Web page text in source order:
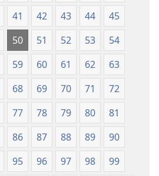
41 42 43 44
45
50 51 52 53
54
59 60 61 62
63
68 69 70 71
72
77 78 79 80
81
86 87 88 89
90
95 96 97 98
99